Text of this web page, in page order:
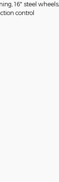
16" steel
control